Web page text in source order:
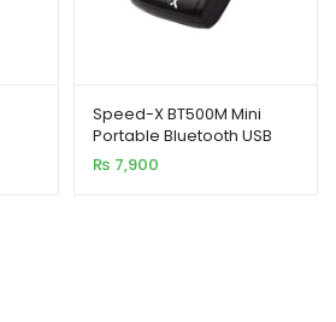
Speed-X BT500M Mini
Portable Bluetooth USB
Printer 58MM
₨ 7,900